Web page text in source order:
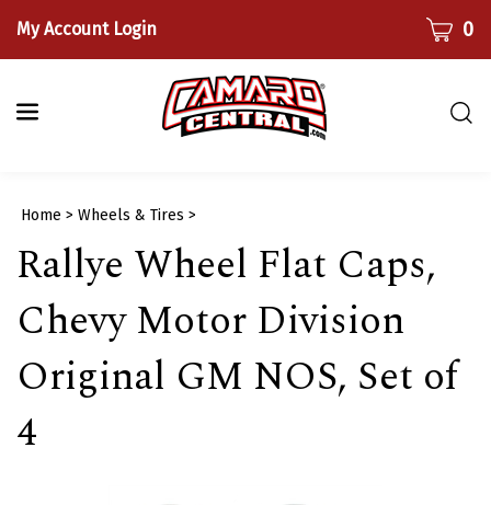
content
My Account Login CART0
Home > Wheels & Tires >
Rallye Wheel Flat Caps,
Chevy Motor Division
Original GM NOS, Set of
4